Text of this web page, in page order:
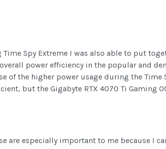
Spy Extreme I was also able to put
power efficiency in the popular and
of the higher power usage during the
but the Gigabyte RTX 4070 Ti Gaming
are especially important to me because I